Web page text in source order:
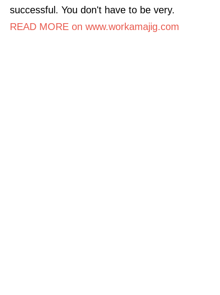
successful. You don't have to be very.
READ MORE on www.workamajig.com